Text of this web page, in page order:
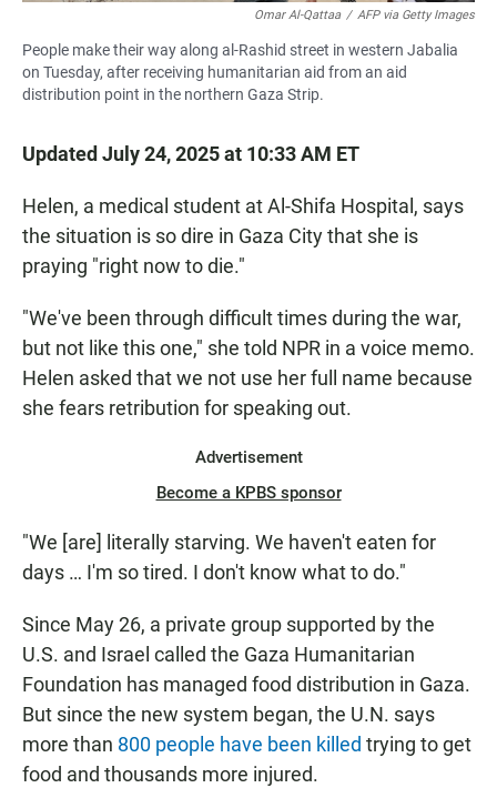
Omar Al-Qattaa / AFP via Getty Images
People make their way along al-Rashid street in western Jabalia
on Tuesday, after receiving humanitarian aid from an aid
distribution point in the northern Gaza Strip.
Updated July 24, 2025 at 10:33 AM ET
Helen, a medical student at Al-Shifa Hospital, says
the situation is so dire in Gaza City that she is
praying "right now to die."
"We've been through difficult times during the war,
but not like this one," she told NPR in a voice memo.
Helen asked that we not use her full name because
she fears retribution for speaking out.
Advertisement
Become a KPBS sponsor
"We [are] literally starving. We haven't eaten for
days … I'm so tired. I don't know what to do."
Since May 26, a private group supported by the
U.S. and Israel called the Gaza Humanitarian
Foundation has managed food distribution in Gaza.
But since the new system began, the U.N. says
more than 800 people have been killed trying to get
food and thousands more injured.